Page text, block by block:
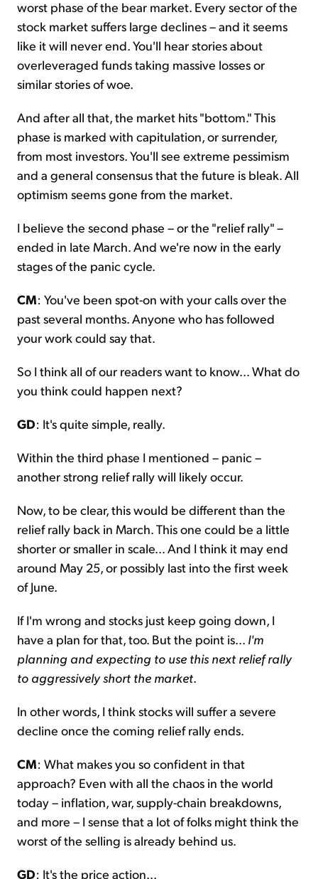
worst phase of the bear market. Every sector of the
stock market suffers large declines – and it seems
like it will never end. You'll hear stories about
overleveraged funds taking massive losses or
similar stories of woe.
And after all that, the market hits "bottom." This
phase is marked with capitulation, or surrender,
from most investors. You'll see extreme pessimism
and a general consensus that the future is bleak. All
optimism seems gone from the market.
I believe the second phase – or the "relief rally" –
ended in late March. And we're now in the early
stages of the panic cycle.
CM: You've been spot-on with your calls over the
past several months. Anyone who has followed
your work could say that.
So I think all of our readers want to know... What do
you think could happen next?
GD: It's quite simple, really.
Within the third phase I mentioned – panic –
another strong relief rally will likely occur.
Now, to be clear, this would be different than the
relief rally back in March. This one could be a little
shorter or smaller in scale... And I think it may end
around May 25, or possibly last into the first week
of June.
If I'm wrong and stocks just keep going down, I
have a plan for that, too. But the point is... I'm
planning and expecting to use this next relief rally
to aggressively short the market.
In other words, I think stocks will suffer a severe
decline once the coming relief rally ends.
CM: What makes you so confident in that
approach? Even with all the chaos in the world
today – inflation, war, supply-chain breakdowns,
and more – I sense that a lot of folks might think the
worst of the selling is already behind us.
GD: It's the price action...